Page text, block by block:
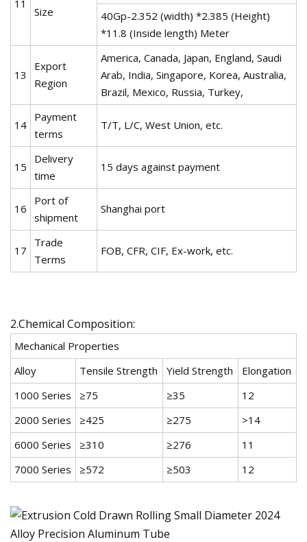
11
Size
40Gp-2.352 (width) *2.385 (Height)
*11.8 (Inside length) Meter
13
Export
Region
America, Canada, Japan, England, Saudi
Arab, India, Singapore, Korea, Australia,
Brazil, Mexico, Russia, Turkey,
14
Payment
terms
T/T, L/C, West Union, etc.
15
Delivery
time
15 days against payment
16
Port of
shipment
Shanghai port
17
Trade
Terms
FOB, CFR, CIF, Ex-work, etc.
2.Chemical Composition:
Mechanical Properties
Alloy
Tensile Strength Yield Strength
Elongation
1000 Series
≥75 ≥35
12
2000 Series
≥425 ≥275
>14
6000 Series
≥310 ≥276
11
7000 Series
≥572 ≥503 12